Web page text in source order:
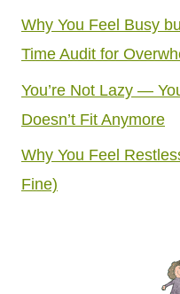
Why You Feel Busy
Time Audit for
You’re Not Lazy —
Doesn’t Fit Anymore
Why You Feel
Fine)